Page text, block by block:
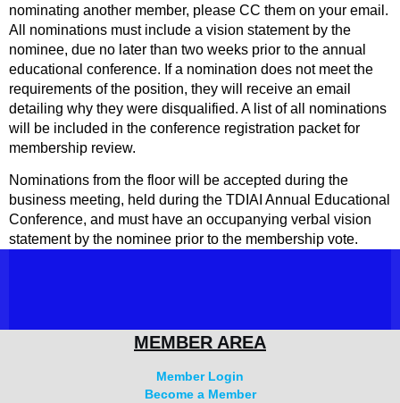
nominating another member, please CC them on your email.
All nominations must include a vision statement by the
nominee, due no later than two weeks prior to the annual
educational conference. If a nomination does not meet the
requirements of the position, they will receive an email
detailing why they were disqualified. A list of all nominations
will be included in the conference registration packet for
membership review.
Nominations from the floor will be accepted during the
business meeting, held during the TDIAI Annual Educational
Conference, and must have an occupanying verbal vision
statement by the nominee prior to the membership vote.
MEMBER AREA
Member Login
Become a Member